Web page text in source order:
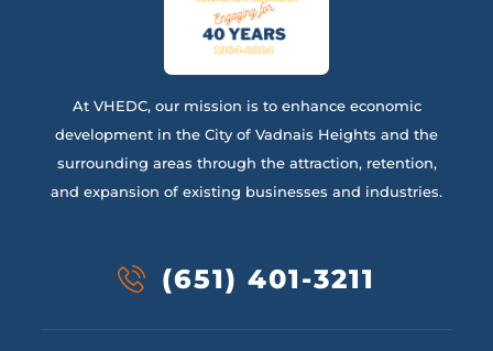
At VHEDC, our mission is to enhance economic
development in the City of Vadnais Heights and the
surrounding areas through the attraction, retention,
and expansion of existing businesses and industries.
(651) 401-3211